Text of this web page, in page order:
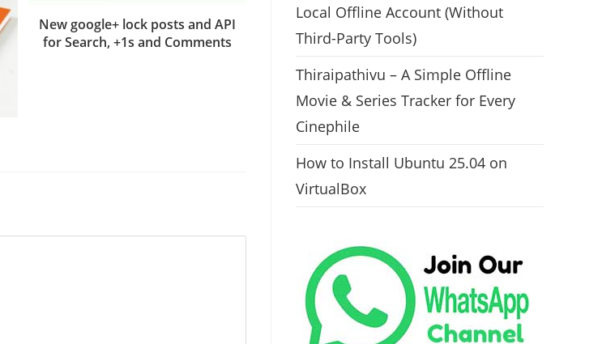
New google+ lock posts and API
for Search, +1s and Comments
Local Offline Account (Without
Third-Party Tools)
Thiraipathivu – A Simple Offline
Movie & Series Tracker for Every
Cinephile
How to Install Ubuntu 25.04 on
VirtualBox